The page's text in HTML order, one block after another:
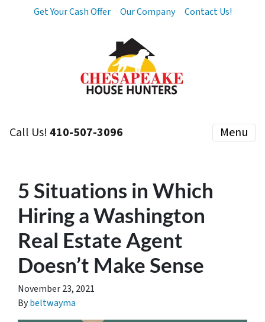
Get Your Cash Offer Our Company Contact Us!
Call Us!410-507-3096 Menu
5 Situations in Which
Hiring a Washington
Real Estate Agent
Doesn’t Make Sense
November 23, 2021
Bybeltwayma